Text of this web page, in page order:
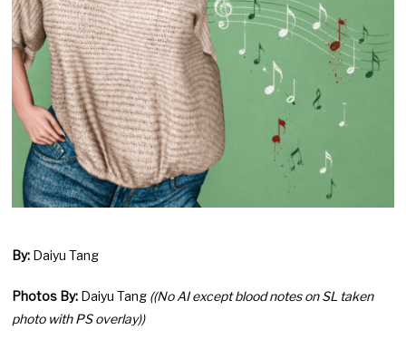
By: Daiyu Tang
Photos By: Daiyu Tang ((No AI except blood notes on SL taken
photo with PS overlay))